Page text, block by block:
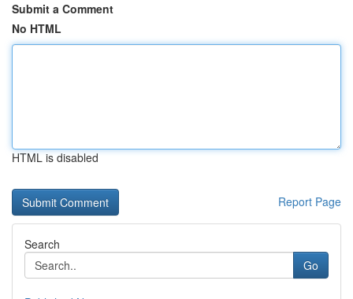
Submit a Comment
No HTML
HTML is disabled
Report Page
Search
Go